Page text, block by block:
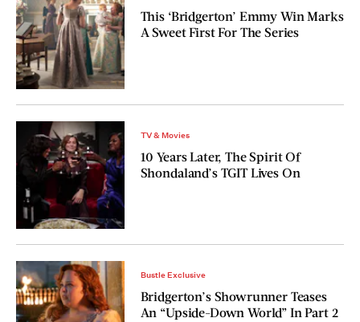
This ‘Bridgerton’ Emmy Win Marks
A Sweet First For The Series
TV & Movies
10 Years Later, The Spirit Of
Shondaland’s TGIT Lives On
Bustle Exclusive
Bridgerton’s Showrunner Teases
An “Upside-Down World” In Part 2